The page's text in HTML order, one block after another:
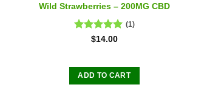
Wild Strawberries – 200MG CBD
Rated5.00
(1)
$14.00
ADD TO CART